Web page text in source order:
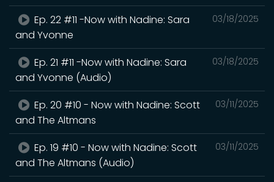
03/18/2025
Ep. 22 #11 -Now with Nadine: Sara
and Yvonne
03/18/2025
Ep. 21 #11 -Now with Nadine: Sara
and Yvonne (Audio)
03/11/2025
Ep. 20 #10 - Now with Nadine: Scott
and The Altmans
03/11/2025
Ep. 19 #10 - Now with Nadine: Scott
and The Altmans (Audio)